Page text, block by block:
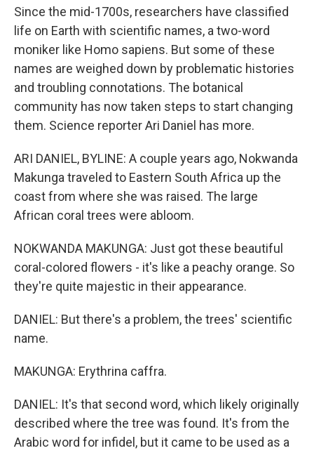
Since the mid-1700s, researchers have classified
life on Earth with scientific names, a two-word
moniker like Homo sapiens. But some of these
names are weighed down by problematic histories
and troubling connotations. The botanical
community has now taken steps to start changing
them. Science reporter Ari Daniel has more.
ARI DANIEL, BYLINE: A couple years ago, Nokwanda
Makunga traveled to Eastern South Africa up the
coast from where she was raised. The large
African coral trees were abloom.
NOKWANDA MAKUNGA: Just got these beautiful
coral-colored flowers - it's like a peachy orange. So
they're quite majestic in their appearance.
DANIEL: But there's a problem, the trees' scientific
name.
MAKUNGA: Erythrina caffra.
DANIEL: It's that second word, which likely originally
described where the tree was found. It's from the
Arabic word for infidel, but it came to be used as a